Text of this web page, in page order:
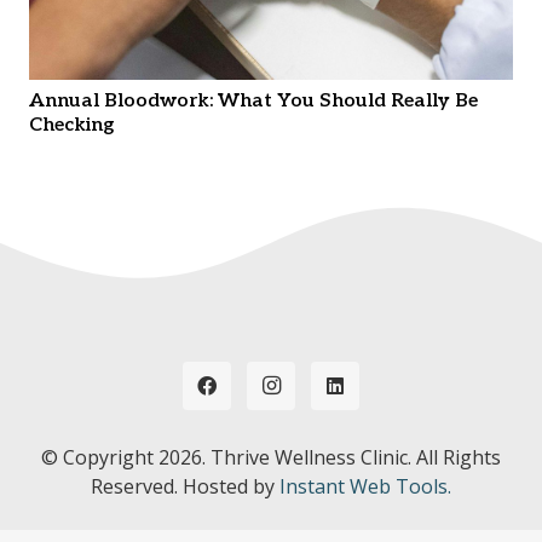
Annual Bloodwork: What You Should Really Be
Checking
© Copyright 2026. Thrive Wellness Clinic. All Rights
Reserved. Hosted by Instant Web Tools.